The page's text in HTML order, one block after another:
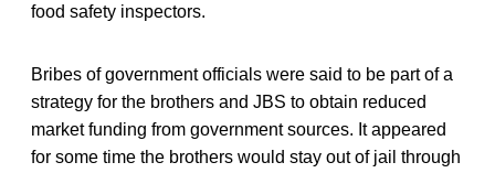
food safety inspectors.
Bribes of government officials were said to be part of a
strategy for the brothers and JBS to obtain reduced
market funding from government sources. It appeared
for some time the brothers would stay out of jail through